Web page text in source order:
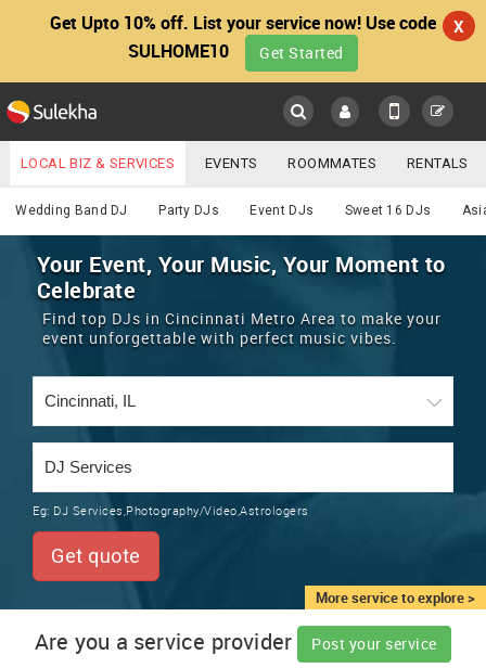
Get Upto 10% off. List your service now! Use code
SULHOME10
Get Started
X
Main
LOCATION
EVENTS
ROOMMATES
RENTALS
TRAINING
LOCAL
SERVICES
DJ
GET APP LINK
LOCAL BIZ & SERVICES EVENTS ROOMMATES RENTALS
IT TRAINING & PLACEMENT JOBS CARE SERVICES
LAWYERS IMMIGRATION WEDDING SERVICES
REAL ESTATE
MORE
CARS
Wedding Band DJ Party DJs Event DJs Sweet 16 DJs
More service to explore >
Your Event, Your Music, Your Moment to
Celebrate
Find top DJs in Cincinnati Metro Area to make your
event unforgettable with perfect music vibes.
Eg: DJ Services,Photography/Video,Astrologers
Get quote
Are you a service provider Post your service